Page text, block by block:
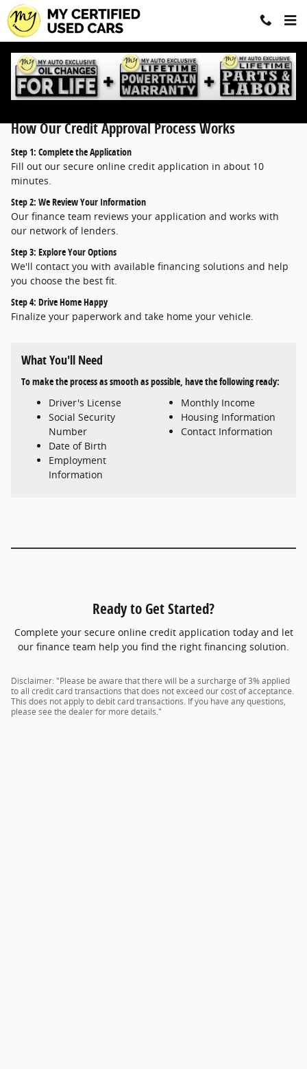
Skip to main content
Finance Application
How Our Credit Approval Process Works
Step 1: Complete the Application
Fill out our secure online credit application in about 10
minutes.
Step 2: We Review Your Information
Our finance team reviews your application and works with
our network of lenders.
Step 3: Explore Your Options
We'll contact you with available financing solutions and help
you choose the best fit.
Step 4: Drive Home Happy
Finalize your paperwork and take home your vehicle.
What You'll Need
To make the process as smooth as possible, have the following ready:
Driver's License
Social Security
Number
Date of Birth
Employment
Information
Monthly Income
Housing Information
Contact Information
Ready to Get Started?
Complete your secure online credit application today and let
our finance team help you find the right financing solution.
Disclaimer: "Please be aware that there will be a surcharge of 3% applied
to all credit card transactions that does not exceed our cost of acceptance.
This does not apply to debit card transactions. If you have any questions,
please see the dealer for more details."